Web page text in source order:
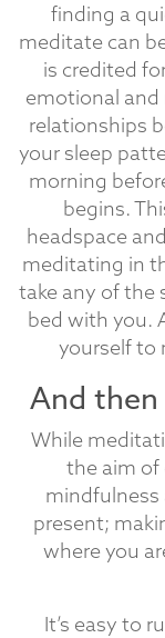
finding a
meditate can
is credited
emotional
relationships
your sleep
morning
begins.
headspace
meditating in
take any of the
bed with you.
yourself to
And
While
the aim
mindfulness
present;
where you
It’s easy to